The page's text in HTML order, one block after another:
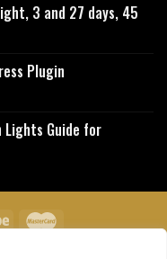
3 and 27 days, 45
Plugin
Lights Guide for